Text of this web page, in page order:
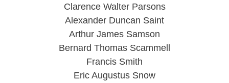
Clarence Walter Parsons
Alexander Duncan Saint
Arthur James Samson
Bernard Thomas Scammell
Francis Smith
Eric Augustus Snow